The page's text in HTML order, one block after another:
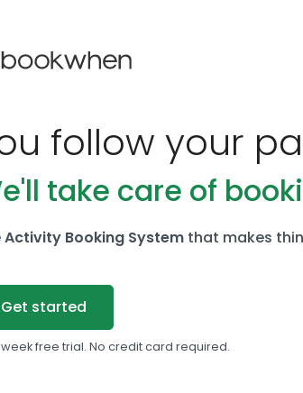
follow your
take care of
Activity Booking System that makes
Get started
free trial. No credit card required.